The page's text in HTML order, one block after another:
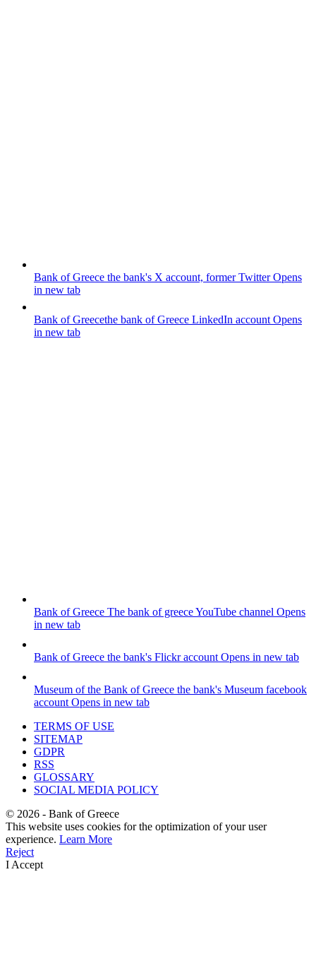
Bank of Greece the bank's X account, former TwitterOpens
in new tab
Bank of Greecethe bank of Greece LinkedIn account Opens
in new tab
Bank of Greece The bank of greece YouTube channel Opens
in new tab
Bank of Greece the bank's Flickr account Opens in new tab
Museum of the Bank of Greece the bank's Museum facebook
account Opens in new tab
TERMS OF USE
SITEMAP
GDPR
RSS
GLOSSARY
SOCIAL MEDIA POLICY
© 2026 - Bank of Greece
This website uses cookies for the optimization of your user
experience. Learn More
Reject
I Accept